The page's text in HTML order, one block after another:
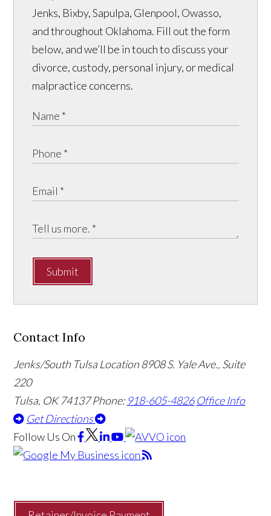
Jenks, Bixby, Sapulpa, Glenpool, Owasso,
and throughout Oklahoma. Fill out the form
below, and we’ll be in touch to discuss your
divorce, custody, personal injury, or medical
malpractice concerns.
Submit
Contact Info
Jenks/South Tulsa Location8908 S. Yale Ave., Suite
220
Tulsa, OK 74137Phone: 918-605-4826 Office Info
Get Directions
Follow Us On